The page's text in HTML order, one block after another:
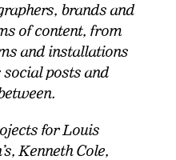
brands and
of content, from
and installations
posts and
for Louis
Kenneth Cole,